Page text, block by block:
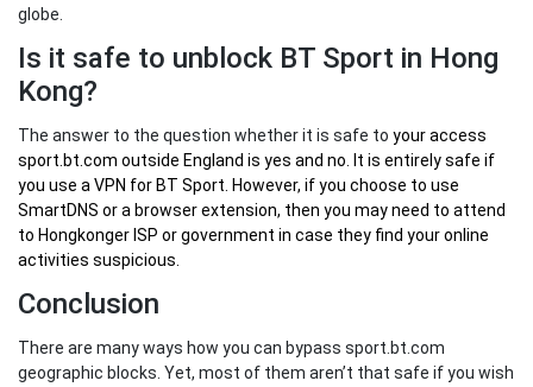
globe.
Is it safe to unblock BT Sport in Hong
Kong?
The answer to the question whether it is safe to youraccess
sport.bt.com outside England is yes and no. It is entirely safe if
you use a VPN for BT Sport. However, if you choose to use
SmartDNS or a browser extension, then you may need to attend
to Hongkonger ISP or government in case they find your online
activities suspicious.
Conclusion
There are many ways how you can bypass sport.bt.com
geographic blocks. Yet, most of them aren’t that safe if you wish